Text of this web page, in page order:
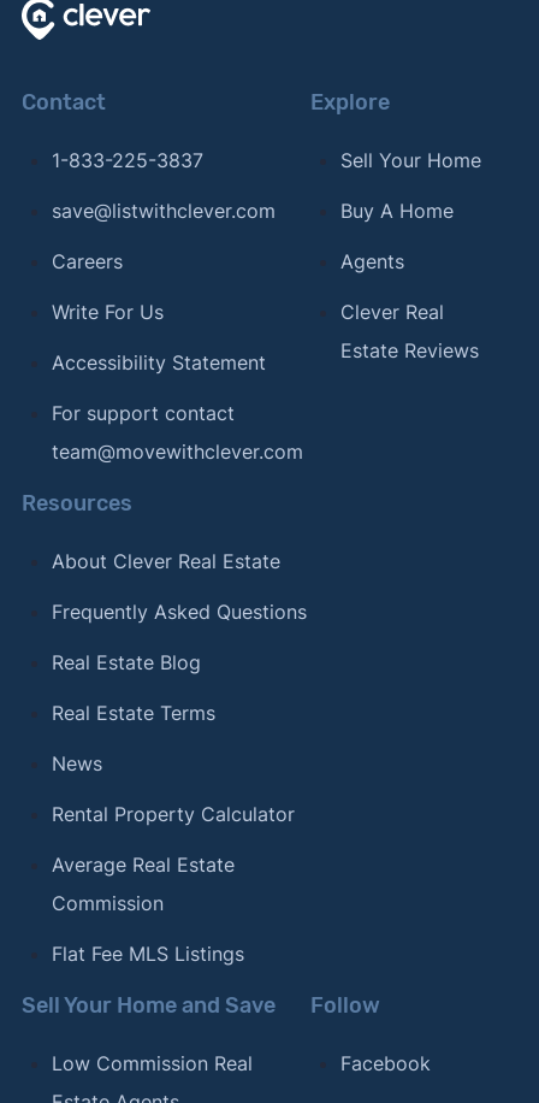
Contact
1-833-225-3837
save@listwithclever.com
Careers
Write For Us
Accessibility Statement
For support contact
team@movewithclever.com
Explore
Sell Your Home
Buy A Home
Agents
Clever Real
Estate Reviews
Resources
About Clever Real Estate
Frequently Asked Questions
Real Estate Blog
Real Estate Terms
News
Rental Property Calculator
Average Real Estate
Commission
Flat Fee MLS Listings
Sell Your Home and Save
Low Commission Real
Follow
Facebook